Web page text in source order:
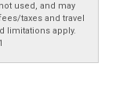
used, and may
taxes and travel
limitations apply.